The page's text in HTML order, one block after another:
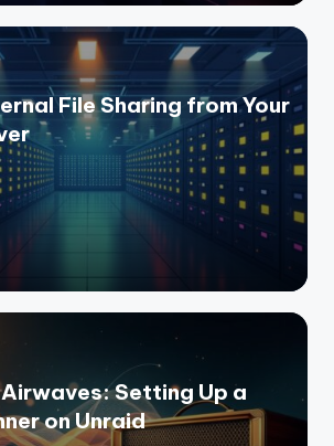
File Sharing from Your
Setting Up a
on Unraid